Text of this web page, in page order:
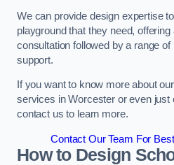
We can provide design expertise
playground that they need, offering
consultation followed by a range
support.
If you want to know more about
services in Worcester or even just
contact us to learn more.
Contact Our Team For
How to Design